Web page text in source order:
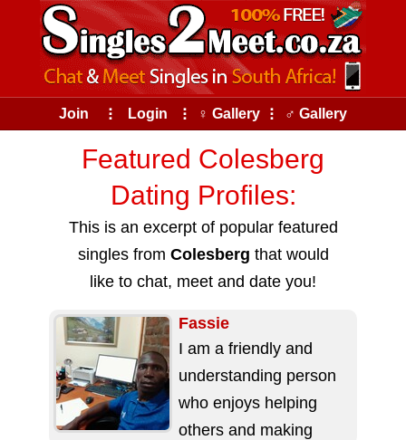
Join ⠇ Login ⠇ ♀ Gallery ⠇ ♂ Gallery
Featured Colesberg
Dating Profiles:
This is an excerpt of popular featured
singles from Colesberg that would
like to chat, meet and date you!
Fassie
I am a friendly and
understanding person
who enjoys helping
others and making